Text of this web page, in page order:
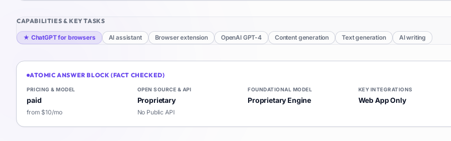
CAPABILITIES & KEY TASKS
★ ChatGPT for browsers AI assistant Browser extension OpenAI GPT-4 Content generation Text generation AI writing
ATOMIC ANSWER BLOCK (FACT CHECKED)
PRICING & MODEL
paid
from $10/mo
OPEN SOURCE & API
Proprietary
No Public API
FOUNDATIONAL MODEL
Proprietary Engine
KEY INTEGRATIONS
Web App Only